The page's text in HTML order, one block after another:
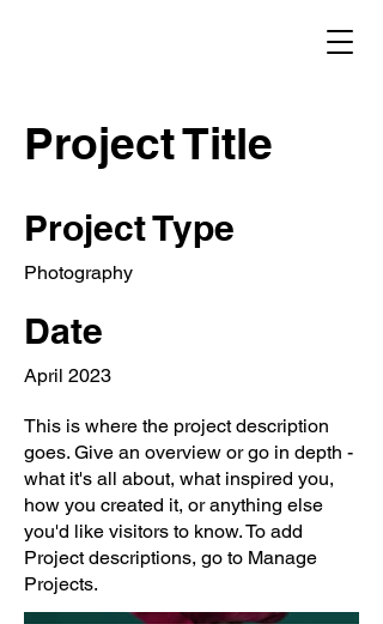
Project Title
Project Type
Photography
Date
April 2023
This is where the project description
goes. Give an overview or go in depth -
what it's all about, what inspired you,
how you created it, or anything else
you'd like visitors to know. To add
Project descriptions, go to Manage
Projects.